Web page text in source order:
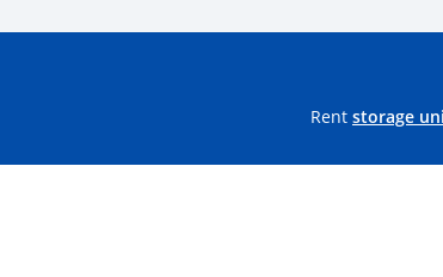
Rent storage